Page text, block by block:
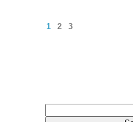
1 2 3
for: